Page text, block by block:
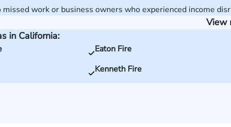
missed work or business owners who experienced income
View
in California:
Eaton Fire
Kenneth Fire